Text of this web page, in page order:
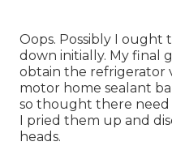
Oops. Possibly I ought
down initially. My final
obtain the refrigerator
motor home sealant
so thought there need
I pried them up and
heads.